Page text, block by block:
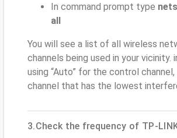
In command prompt type
all
You will see a list of all wireless
channels being used in your vicinity.
using “Auto” for the control
channel that has the lowest
3.Check the frequency of TP-